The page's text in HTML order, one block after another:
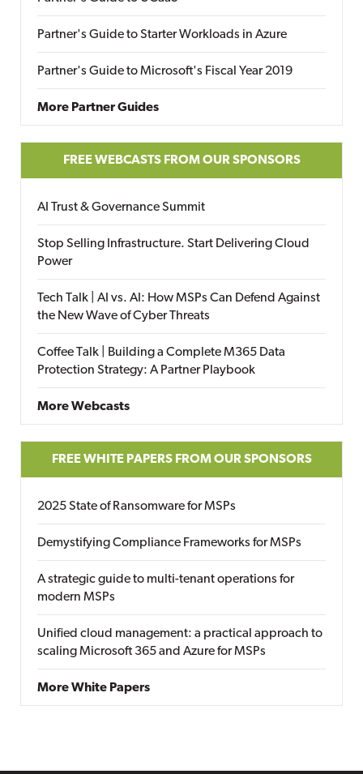
Partner's Guide to Starter Workloads in Azure
Partner's Guide to Microsoft's Fiscal Year 2019
More Partner Guides
FREE WEBCASTS FROM OUR SPONSORS
AI Trust & Governance Summit
Stop Selling Infrastructure. Start Delivering Cloud
Power
Tech Talk | AI vs. AI: How MSPs Can Defend Against
the New Wave of Cyber Threats
Coffee Talk | Building a Complete M365 Data
Protection Strategy: A Partner Playbook
More Webcasts
FREE WHITE PAPERS FROM OUR SPONSORS
2025 State of Ransomware for MSPs
Demystifying Compliance Frameworks for MSPs
A strategic guide to multi-tenant operations for
modern MSPs
Unified cloud management: a practical approach to
scaling Microsoft 365 and Azure for MSPs
More White Papers